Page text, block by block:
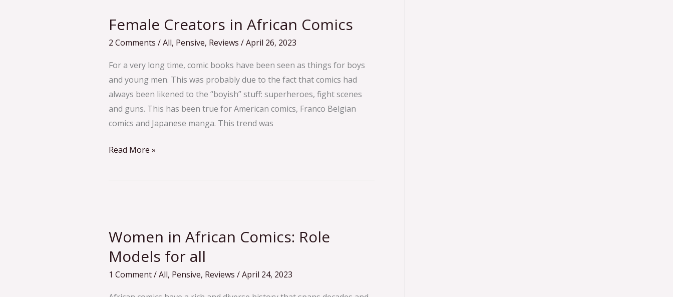
Female Creators in African Comics
2 Comments /All, Pensive, Reviews /April 26, 2023
For a very long time, comic books have been seen as things for boys
and young men. This was probably due to the fact that comics had
always been likened to the “boyish” stuff: superheroes, fight scenes
and guns. This has been true for American comics, Franco Belgian
comics and Japanese manga. This trend was
in
African
Read More »
Women in African Comics: Role
Models for all
1 Comment/All, Pensive, Reviews /April 24, 2023
African
Comics:
Role
Models
for